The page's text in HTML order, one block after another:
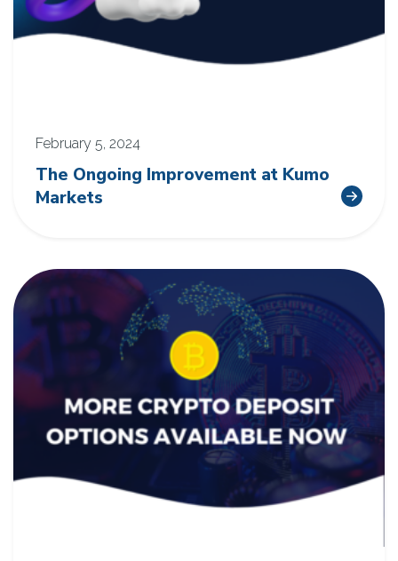
February 5, 2024
The Ongoing Improvement at Kumo
Markets